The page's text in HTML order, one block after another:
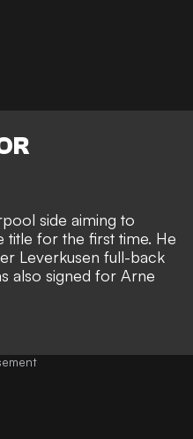
side aiming to
title for the first time. He
Leverkusen full-back
also signed for Arne